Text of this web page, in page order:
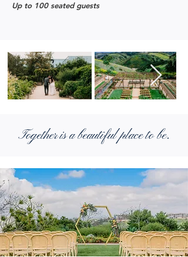
Up to 100 seated guests
Together is a beautiful place to be.